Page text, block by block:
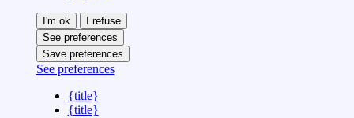
I'm ok
I refuse
See preferences
Save preferences
See preferences
{title}
{title}